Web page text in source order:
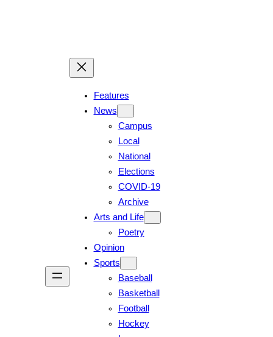
Features
News
Campus
Local
National
Elections
COVID-19
Archive
Arts and Life
Poetry
Opinion
Sports
Baseball
Basketball
Football
Hockey